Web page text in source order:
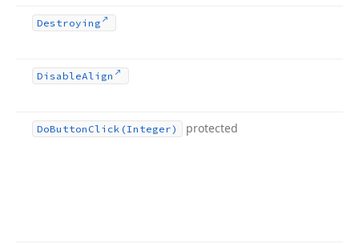
Destroying
DisableAlign
DoButton Click (Integer) protected